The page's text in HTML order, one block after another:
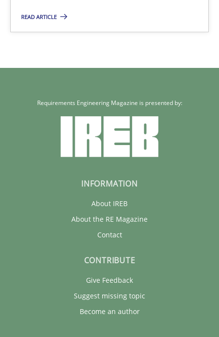
READ ARTICLE
Requirements Engineering Magazine is presented by:
INFORMATION
About IREB
About the RE Magazine
Contact
CONTRIBUTE
Give Feedback
Suggest missing topic
Become an author